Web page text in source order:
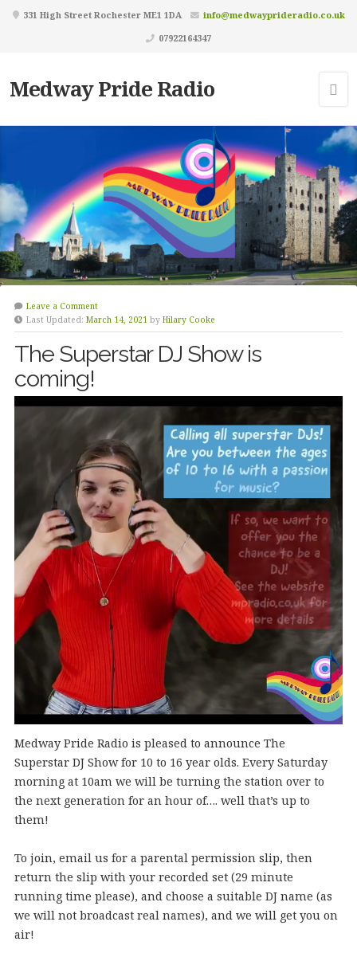
331 High Street Rochester ME1 1DA
info@medwayprideradio.co.uk
07922164347
Medway Pride Radio
Leave a Comment
Last Updated: March 14, 2021 by Hilary Cooke
The Superstar DJ Show is
coming!
Medway Pride Radio is pleased to announce The
Superstar DJ Show for 10 to 16 year olds. Every Saturday
morning at 10am we will be turning the station over to
the next generation for an hour of…. well that’s up to
them!
To join, email us for a parental permission slip, then
return the slip with your recorded set (29 minute
running time please), and choose a suitable DJ name (as
we will not broadcast real names), and we will get you on
air!